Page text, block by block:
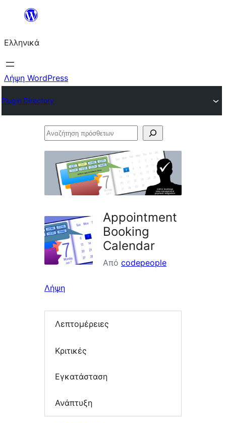
Μετάβαση
περιεχόμενο
Ελληνικά
Λήψη WordPress
Plugin Directory
Αναζήτηση
Appointment
Booking
Calendar
Από codepeople
Λήψη
Λεπτομέρειες
Κριτικές
Εγκατάσταση
Ανάπτυξη